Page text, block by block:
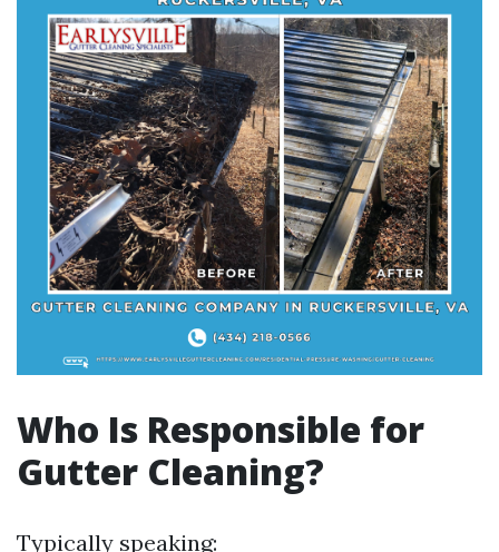
Who Is Responsible for
Gutter Cleaning?
Typically speaking: